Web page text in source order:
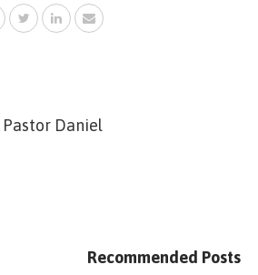
Pastor Daniel
Recommended Posts